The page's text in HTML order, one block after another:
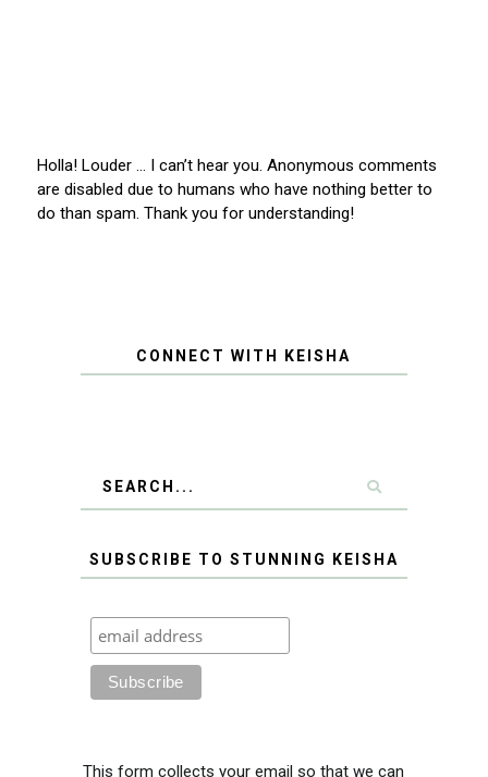
Holla! Louder … I can’t hear you. Anonymous comments
are disabled due to humans who have nothing better to
do than spam. Thank you for understanding!
CONNECT WITH KEISHA
SUBSCRIBE TO STUNNING KEISHA
This form collects your email so that we can